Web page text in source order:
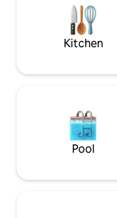
the fully equipped
uniqueness of South
peaceful stay 😎
Kitchen
Pool